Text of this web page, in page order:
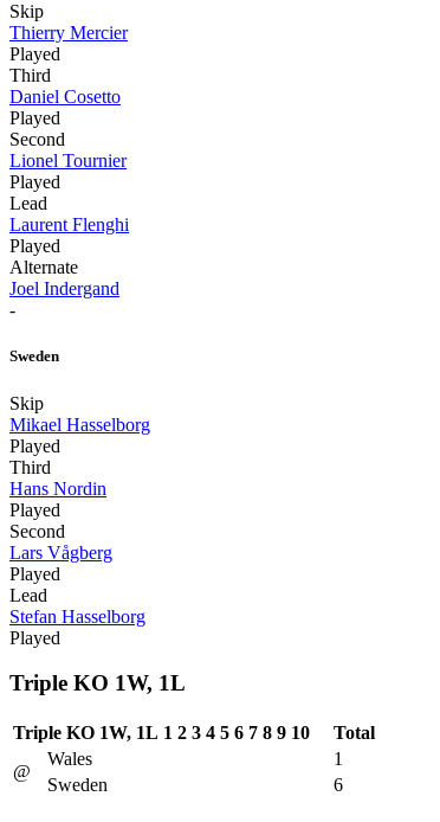
Skip
Thierry Mercier
Played
Third
Daniel Cosetto
Played
Second
Lionel Tournier
Played
Lead
Laurent Flenghi
Played
Alternate
Joel Indergand
-
Sweden
Skip
Mikael Hasselborg
Played
Third
Hans Nordin
Played
Second
Lars Vågberg
Played
Lead
Stefan Hasselborg
Played
Triple KO 1W, 1L
Triple KO 1W, 1L 1 2 3 4 5 6 7 8 9 10
Total
@
Wales
1
Sweden
6